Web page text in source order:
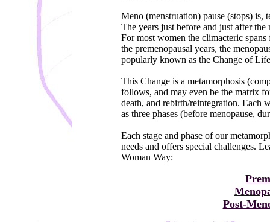
Meno (menstruation) pause (stops)
The years just before and just after
For most women the climacteric
the premenopausal years, the
popularly known as the Change of
This Change is a metamorphosis
follows, and may even be the matrix
death, and rebirth/reintegration. Each
as three phases (before menopause,
Each stage and phase of our
needs and offers special challenges.
Woman Way:
Post-